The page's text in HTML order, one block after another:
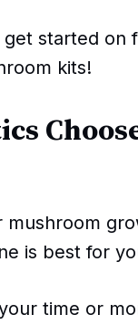
get started
kits!
mushroom
is best for
time or